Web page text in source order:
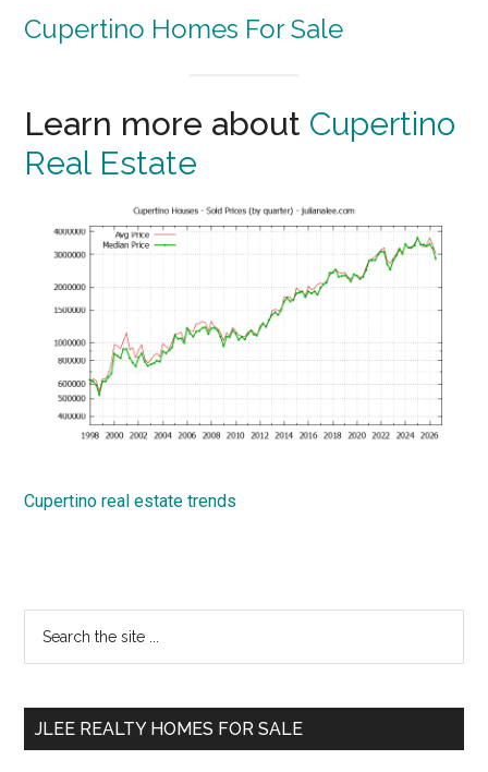
Cupertino Homes For Sale
Learn more about Cupertino
Real Estate
Cupertino real estate trends
Primary
Sidebar
...
JLEE REALTY HOMES FOR SALE